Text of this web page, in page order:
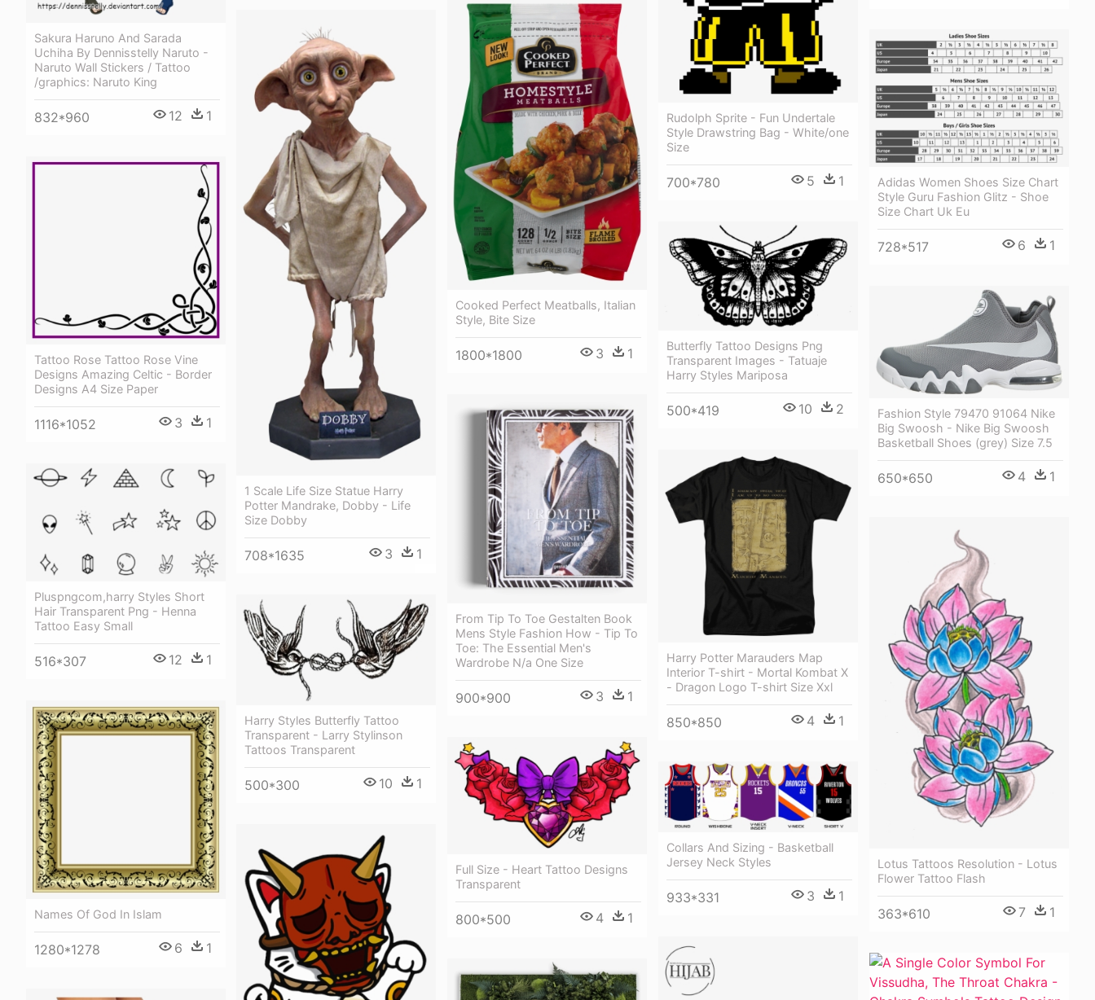
Sakura Haruno And Sarada
Uchiha By Dennisstelly Naruto -
Naruto Wall Stickers / Tattoo
/graphics: Naruto King
832*960 12 1
Rudolph Sprite - Fun Undertale
Style Drawstring Bag - White/one
Size
700*780 5 1
Cooked Perfect Meatballs, Italian
Style, Bite Size
1800*1800 3 1
1 Scale Life Size Statue Harry
Potter Mandrake, Dobby - Life
Size Dobby
708*1635 3 1
Adidas Women Shoes Size Chart
Style Guru Fashion Glitz - Shoe
Size Chart Uk Eu
728*517 6 1
Tattoo Rose Tattoo Rose Vine
Designs Amazing Celtic - Border
Designs A4 Size Paper
1116*1052 3 1
Butterfly Tattoo Designs Png
Transparent Images - Tatuaje
Harry Styles Mariposa
500*419 10 2
Fashion Style 79470 91064 Nike
Big Swoosh - Nike Big Swoosh
Basketball Shoes (grey) Size 7.5
650*650 4 1
From Tip To Toe Gestalten Book
Mens Style Fashion How - Tip To
Toe: The Essential Men's
Wardrobe N/a One Size
900*900 3 1
Harry Potter Marauders Map
Interior T-shirt - Mortal Kombat X
- Dragon Logo T-shirt Size Xxl
850*850 4 1
Pluspngcom,harry Styles Short
Hair Transparent Png - Henna
Tattoo Easy Small
516*307 12 1
Lotus Tattoos Resolution - Lotus
Flower Tattoo Flash
363*610 7 1
Harry Styles Butterfly Tattoo
Transparent - Larry Stylinson
Tattoos Transparent
500*300 10 1
Names Of God In Islam
1280*1278 6 1
Full Size - Heart Tattoo Designs
Transparent
800*500 4 1
Collars And Sizing - Basketball
Jersey Neck Styles
933*331 3 1